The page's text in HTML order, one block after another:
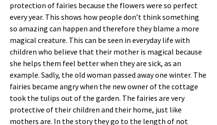
protection of fairies because the flowers were so perfect
every year. This shows how people don’t think something
so amazing can happen and therefore they blame a more
magical creature. This can be seen in everyday life with
children who believe that their mother is magical because
she helps them feel better when they are sick, as an
example. Sadly, the old woman passed away one winter. The
fairies became angry when the new owner of the cottage
took the tulips out of the garden. The fairies are very
protective of their children and their home, just like
mothers are. In the story they go to the length of not